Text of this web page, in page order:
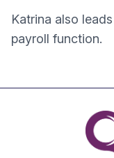
Katrina also
payroll function.